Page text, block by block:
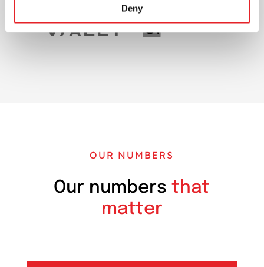
Deny
OUR NUMBERS
Our numbersthat
matter